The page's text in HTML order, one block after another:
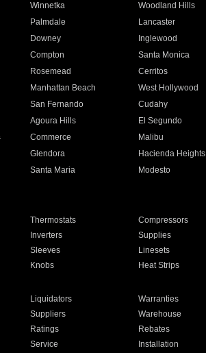
Winnetka Woodland Hills
Palmdale Lancaster
Downey Inglewood
Compton Santa Monica
Rosemead Cerritos
Manhattan Beach West Hollywood
San Fernando Cudahy
Agoura Hills El Segundo
Commerce Malibu
Glendora Hacienda Heights
Santa Maria Modesto
Thermostats Compressors
Inverters Supplies
Sleeves Linesets
Knobs Heat Strips
Liquidators Warranties
Suppliers Warehouse
Ratings Rebates
Service Installation